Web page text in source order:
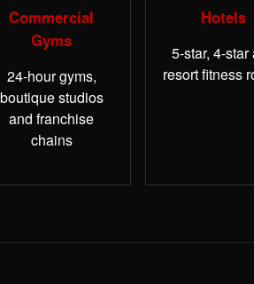
Commercial
Gyms
24-hour gyms,
boutique studios
and franchise
chains
Hotels
5-star, 4-star
resort fitness